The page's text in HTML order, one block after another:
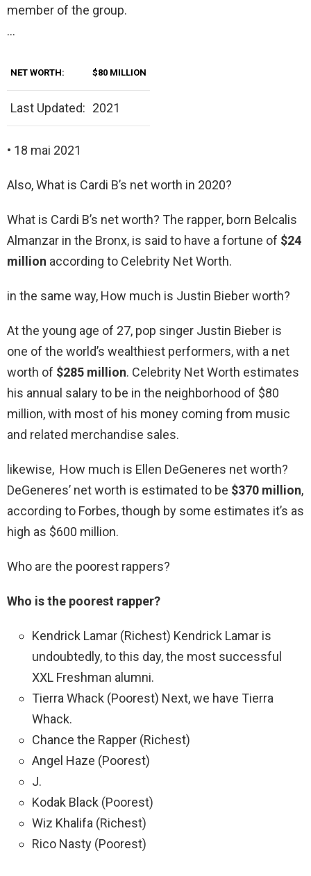
member of the group.
…
NET WORTH: $80 MILLION
Last Updated: 2021
• 18 mai 2021
Also, What is Cardi B’s net worth in 2020?
What is Cardi B’s net worth? The rapper, born Belcalis
Almanzar in the Bronx, is said to have a fortune of $24
million according to Celebrity Net Worth.
in the same way, How much is Justin Bieber worth?
At the young age of 27, pop singer Justin Bieber is
one of the world’s wealthiest performers, with a net
worth of $285 million. Celebrity Net Worth estimates
his annual salary to be in the neighborhood of $80
million, with most of his money coming from music
and related merchandise sales.
likewise, How much is Ellen DeGeneres net worth?
DeGeneres’ net worth is estimated to be $370 million,
according to Forbes, though by some estimates it’s as
high as $600 million.
Who are the poorest rappers?
Who is the poorest rapper?
Kendrick Lamar (Richest) Kendrick Lamar is
undoubtedly, to this day, the most successful
XXL Freshman alumni.
Tierra Whack (Poorest) Next, we have Tierra
Whack.
Chance the Rapper (Richest)
Angel Haze (Poorest)
J.
Kodak Black (Poorest)
Wiz Khalifa (Richest)
Rico Nasty (Poorest)